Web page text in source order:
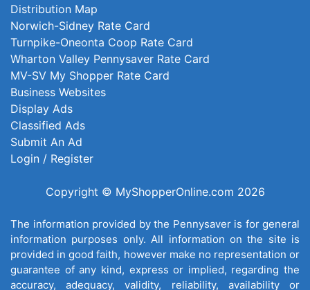
Distribution Map
Norwich-Sidney Rate Card
Turnpike-Oneonta Coop Rate Card
Wharton Valley Pennysaver Rate Card
MV-SV My Shopper Rate Card
Business Websites
Display Ads
Classified Ads
Submit An Ad
Login / Register
Copyright © MyShopperOnline.com 2026
The information provided by the Pennysaver is for general
information purposes only. All information on the site is
provided in good faith, however make no representation or
guarantee of any kind, express or implied, regarding the
accuracy, adequacy, validity, reliability, availability or